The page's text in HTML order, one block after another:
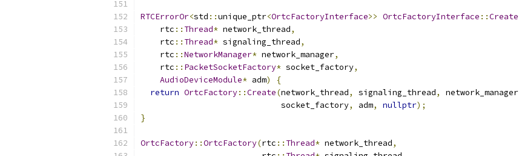
RTCErrorOr<std ::unique_ptr<OrtcFactoryInterface>> OrtcFactoryInterface ::Create
    rtc
:: Thread* network_thread,
    rtc
:: Thread* signaling_thread,
    rtc
::NetworkManager* network_manager,
    rtc
:: PacketSocketFactory* socket_factory,
AudioDeviceModule* adm)
{
return OrtcFactory::Create(network_thread, signaling_thread, network_manager
                             socket_factory
, adm, nullptr);
}
OrtcFactory::OrtcFactory(rtc :: Thread* network_thread,